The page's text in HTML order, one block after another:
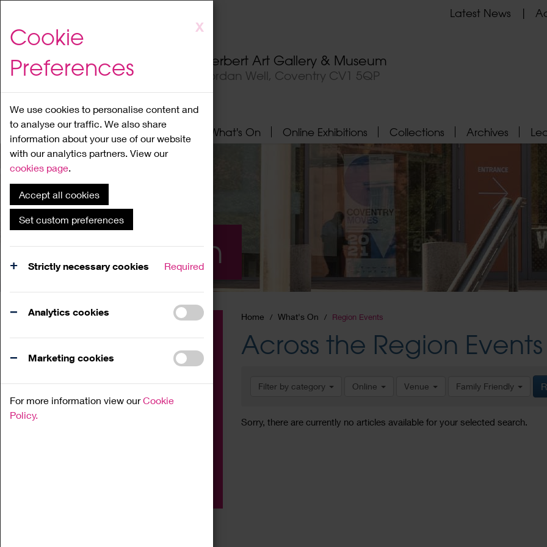
to
content
X
Cookie
Preferences
We use cookies to personalise content and
to analyse our traffic. We also share
information about your use of our website
with our analytics partners. View our
cookies page.
Accept all cookies
Set custom preferences
Strictly necessary cookies Required
Analytics cookies
Marketing cookies
For more information view ourCookie
Policy.
Herbert Art Gallery & Museum
Jordan Well, Coventry CV1 5QP
Latest News
Home About What's On Online Exhibitions Collections Archives
What's On
Home What's On Region Events
Across the Region Events
Filter by category Online Venue Family Friendly
Sorry, there are currently no articles available for your selected search.
Family
Workshop